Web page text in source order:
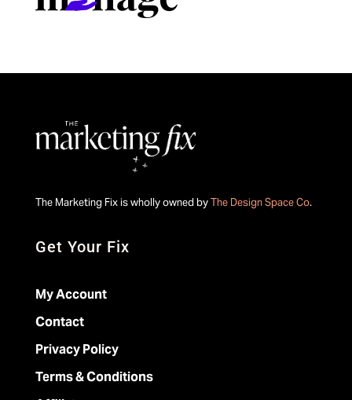
The Marketing Fix is wholly owned byThe Design Space Co.
Get Your Fix
My Account
Contact
Privacy Policy
Terms & Conditions